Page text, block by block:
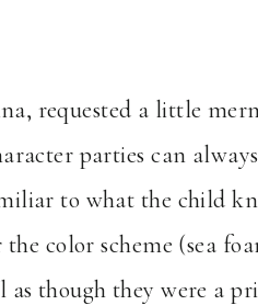
requested a little
parties can
to what the child
color scheme (sea
as though they were a